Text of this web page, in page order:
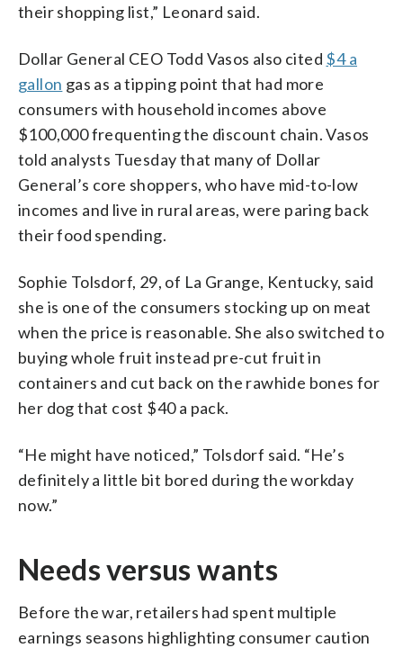
their shopping list,” Leonard said.
Dollar General CEO Todd Vasos also cited $4 a
gallon gas as a tipping point that had more
consumers with household incomes above
$100,000 frequenting the discount chain. Vasos
told analysts Tuesday that many of Dollar
General’s core shoppers, who have mid-to-low
incomes and live in rural areas, were paring back
their food spending.
Sophie Tolsdorf, 29, of La Grange, Kentucky, said
she is one of the consumers stocking up on meat
when the price is reasonable. She also switched to
buying whole fruit instead pre-cut fruit in
containers and cut back on the rawhide bones for
her dog that cost $40 a pack.
“He might have noticed,” Tolsdorf said. “He’s
definitely a little bit bored during the workday
now.”
Needs versus wants
Before the war, retailers had spent multiple
earnings seasons highlighting consumer caution